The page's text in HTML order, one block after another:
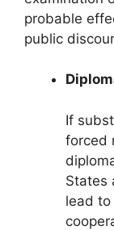
probable
public
If
forced
States
lead to